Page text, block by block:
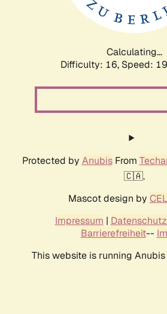
Calculating...
Difficulty: 16, Speed:
Protected by AnubisFrom
🇨🇦.
Mascot design by
Impressum |
Barrierefreiheit--
This website is running